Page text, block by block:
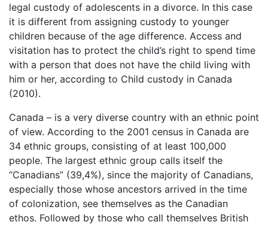
legal custody of adolescents in a divorce. In this case
it is different from assigning custody to younger
children because of the age difference. Access and
visitation has to protect the child’s right to spend time
with a person that does not have the child living with
him or her, according to Child custody in Canada
(2010).
Canada – is a very diverse country with an ethnic point
of view. According to the 2001 census in Canada are
34 ethnic groups, consisting of at least 100,000
people. The largest ethnic group calls itself the
“Canadians” (39,4%), since the majority of Canadians,
especially those whose ancestors arrived in the time
of colonization, see themselves as the Canadian
ethos. Followed by those who call themselves British